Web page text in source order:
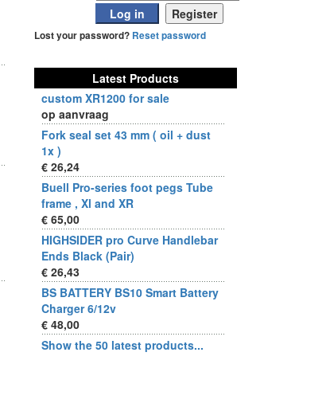
Lost your password? Reset password
Latest Products
custom XR1200 for sale
op aanvraag
Fork seal set 43 mm ( oil + dust
1x )
€ 26,24
Buell Pro-series foot pegs Tube
frame , Xl and XR
€ 65,00
HIGHSIDER pro Curve Handlebar
Ends Black (Pair)
€ 26,43
BS BATTERY BS10 Smart Battery
Charger 6/12v
€ 48,00
Show the 50 latest products...